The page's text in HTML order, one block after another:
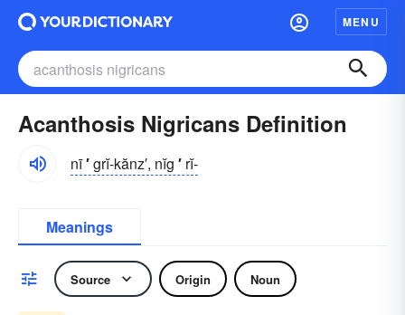
MENU
Acanthosis Nigricans Definition
nī′grĭ-kănz′, nĭg ′ rĭ-
Meanings
Source Origin Noun